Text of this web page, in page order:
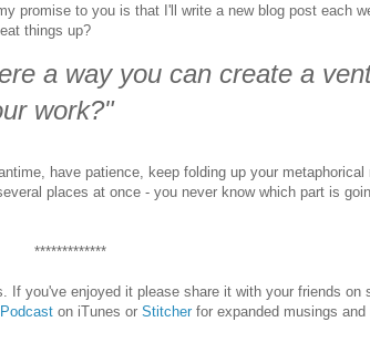
promise to you is that I'll write a new blog post each
things up?
a way you can create a
work?"
have patience, keep folding up your metaphorical
places at once - you never know which part is
*************
If you've enjoyed it please share it with your friends on
on iTunes or Stitcher for expanded musings